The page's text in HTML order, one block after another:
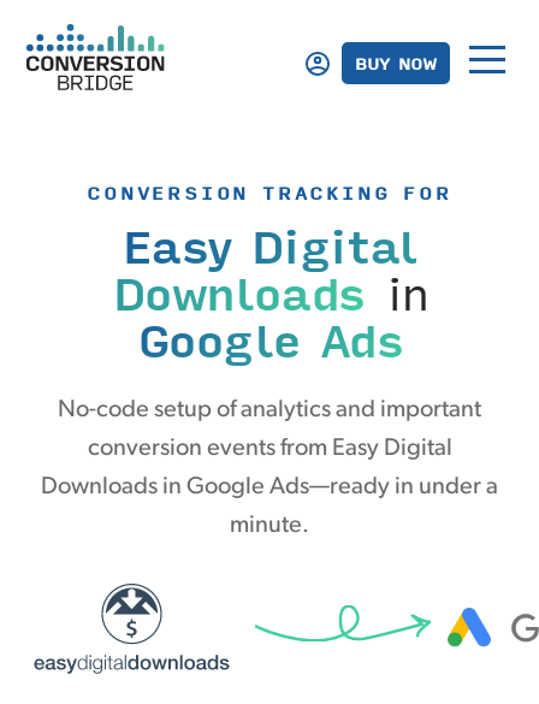
BUY NOW
CONVERSION TRACKING FOR
Easy Digital
Downloads in
Google Ads
No-code setup of analytics and important
conversion events from Easy Digital
Downloads in Google Ads—ready in under a
minute.